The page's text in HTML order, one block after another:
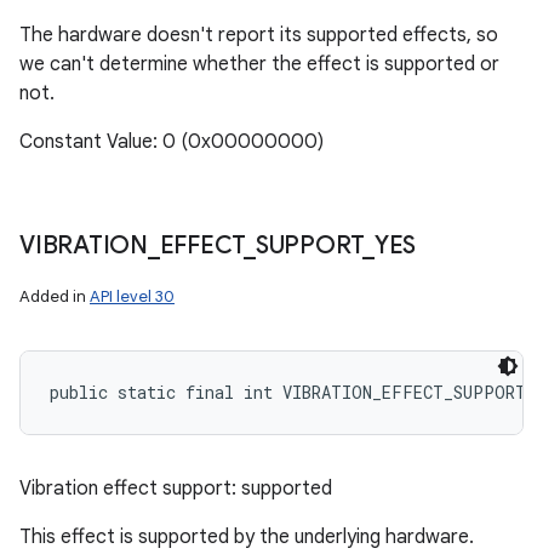
The hardware doesn't report its supported effects, so
we can't determine whether the effect is supported or
not.
Constant Value: 0 (0x00000000)
VIBRATION EFFECT_ SUPPORT_ YES
Added in API level 30
public static final int
Vibration effect support: supported
This effect is supported by the underlying hardware.